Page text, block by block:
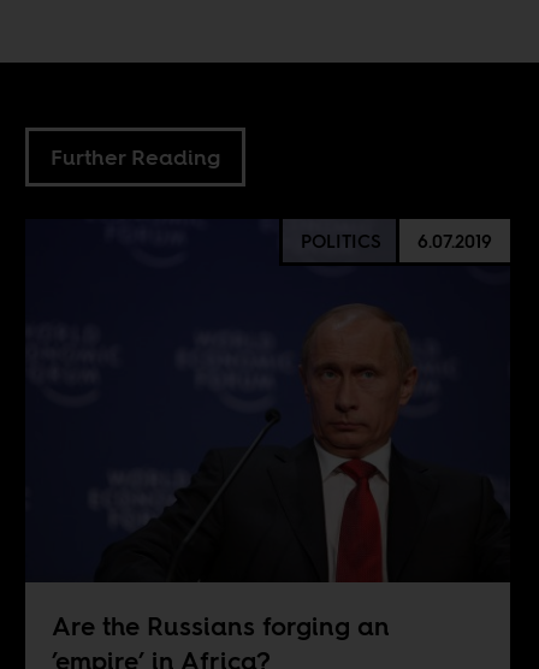
Further Reading
POLITICS 6.07.2019
Are the Russians forging an
’empire’ in Africa?